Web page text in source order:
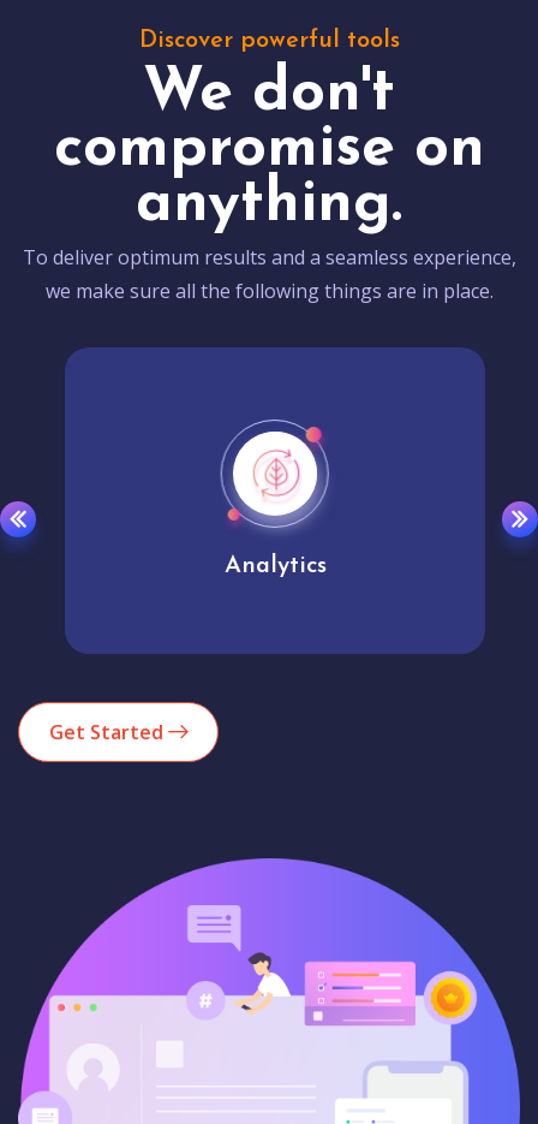
Discover powerful tools
We don't
compromise on
anything.
To deliver optimum results and a seamless experience,
we make sure all the following things are in place.
Analytics
Get Started